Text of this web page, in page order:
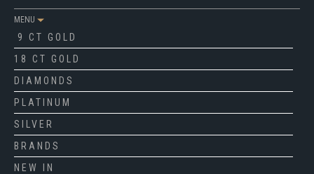
MENU
9 CT GOLD
18 CT GOLD
DIAMONDS
PLATINUM
SILVER
BRANDS
NEW IN